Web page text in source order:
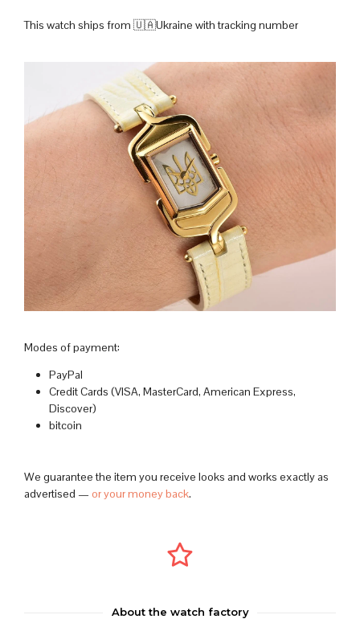
This watch ships from 🇺🇦Ukraine with tracking number
Modes of payment:
PayPal
Credit Cards (VISA, MasterCard, American Express,
Discover)
bitcoin
We guarantee the item you receive looks and works exactly as
advertised — or your money back.
About the watch factory